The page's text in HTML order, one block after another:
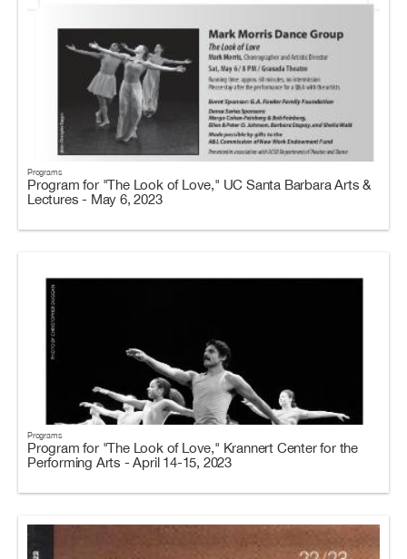
Programs
Program for "The Look of Love," UC Santa Barbara Arts &
Lectures - May 6, 2023
Programs
Program for "The Look of Love," Krannert Center for the
Performing Arts - April 14-15, 2023